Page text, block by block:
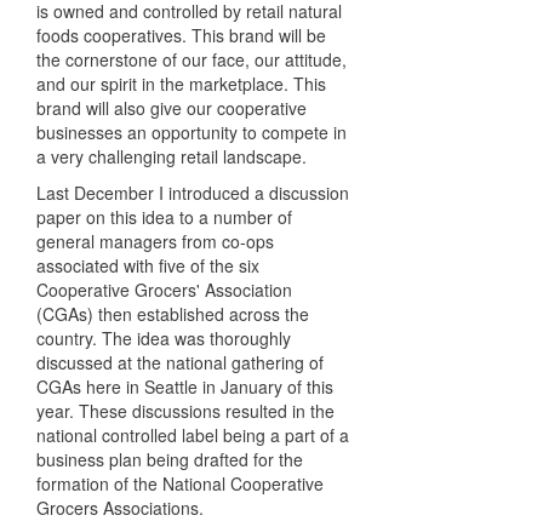
is owned and controlled by retail natural
foods cooperatives. This brand will be
the cornerstone of our face, our attitude,
and our spirit in the marketplace. This
brand will also give our cooperative
businesses an opportunity to compete in
a very challenging retail landscape.
Last December I introduced a discussion
paper on this idea to a number of
general managers from co-ops
associated with five of the six
Cooperative Grocers' Association
(CGAs) then established across the
country. The idea was thoroughly
discussed at the national gathering of
CGAs here in Seattle in January of this
year. These discussions resulted in the
national controlled label being a part of a
business plan being drafted for the
formation of the National Cooperative
Grocers Associations.